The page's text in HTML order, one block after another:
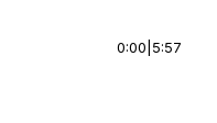
0:00 5:57